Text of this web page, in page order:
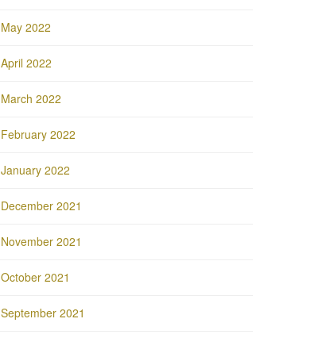
May 2022
April 2022
March 2022
February 2022
January 2022
December 2021
November 2021
October 2021
September 2021